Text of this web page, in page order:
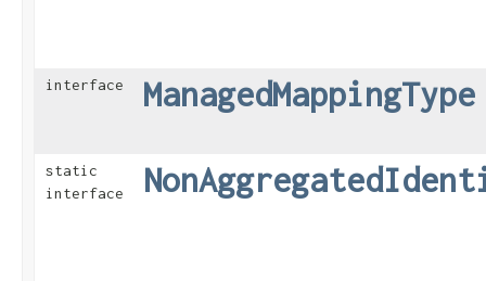
interface ManagedMappingType
static
interface